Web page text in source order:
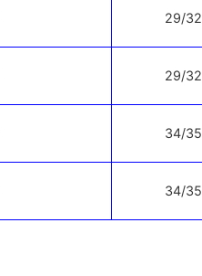
29/32
29/32
34/35
34/35